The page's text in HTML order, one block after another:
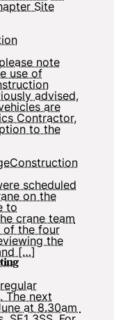
Site
note
use of
advised,
are
Contractor,
to the
Construction
scheduled
on the
to
crane team
of the four
the
[…]
The next
at 8.30am